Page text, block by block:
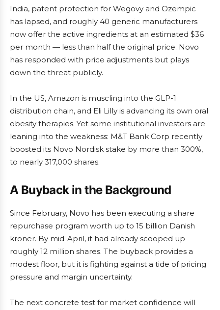
India, patent protection for Wegovy and Ozempic
has lapsed, and roughly 40 generic manufacturers
now offer the active ingredients at an estimated $36
per month — less than half the original price. Novo
has responded with price adjustments but plays
down the threat publicly.
In the US, Amazon is muscling into the GLP-1
distribution chain, and Eli Lilly is advancing its own oral
obesity therapies. Yet some institutional investors are
leaning into the weakness: M&T Bank Corp recently
boosted its Novo Nordisk stake by more than 300%,
to nearly 317,000 shares.
A Buyback in the Background
Since February, Novo has been executing a share
repurchase program worth up to 15 billion Danish
kroner. By mid-April, it had already scooped up
roughly 12 million shares. The buyback provides a
modest floor, but it is fighting against a tide of pricing
pressure and margin uncertainty.
The next concrete test for market confidence will